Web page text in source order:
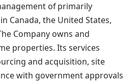
of primarily
Canada, the United States,
Company owns and
properties. Its services
and acquisition, site
with government approvals